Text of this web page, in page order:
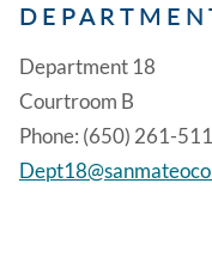
Department 18
Courtroom B
Phone: (650) 261-